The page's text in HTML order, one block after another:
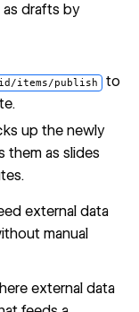
as drafts by
items/publish to
up the newly
them as slides
external data
manual
external data